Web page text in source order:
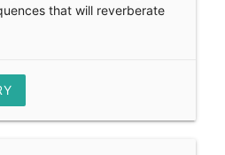
that will reverberate